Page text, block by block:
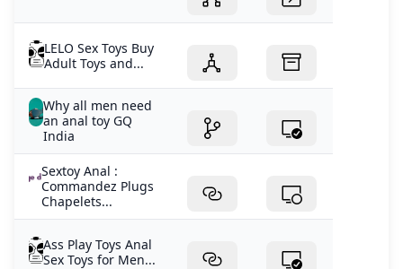
LELO Sex Toys Buy
Adult Toys and...
Why all men need
an anal toy GQ
India
Sextoy Anal :
Commandez Plugs
Chapelets...
Ass Play Toys Anal
Sex Toys for Men...